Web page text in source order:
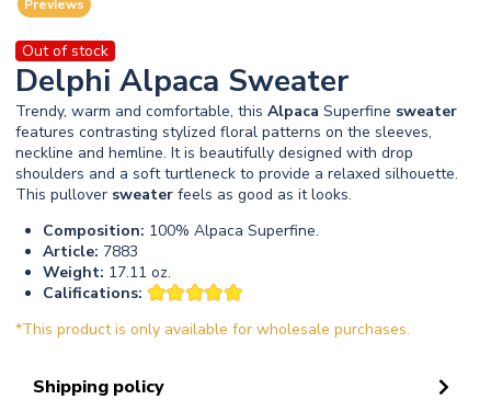
Previews
Out of stock
Delphi Alpaca Sweater
Trendy, warm and comfortable, this Alpaca Superfine sweater
features contrasting stylized floral patterns on the sleeves,
neckline and hemline. It is beautifully designed with drop
shoulders and a soft turtleneck to provide a relaxed silhouette.
This pullover sweater feels as good as it looks.
Composition: 100% Alpaca Superfine.
Article: 7883
Weight: 17.11 oz.
Califications:
*This product is only available for wholesale purchases.
Shipping policy